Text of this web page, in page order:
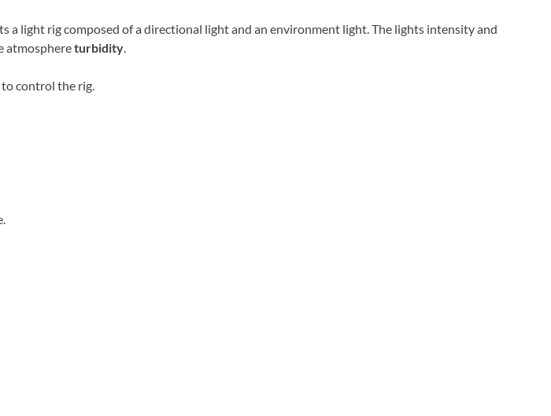
a light rig composed of a directional light and an environment light. The lights intensity and
atmosphereturbidity.
control the rig.